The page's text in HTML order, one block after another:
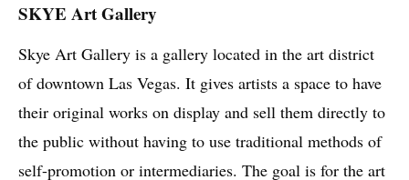
SKYE Art Gallery
Skye Art Gallery is a gallery located in the art district
of downtown Las Vegas. It gives artists a space to have
their original works on display and sell them directly to
the public without having to use traditional methods of
self-promotion or intermediaries. The goal is for the art